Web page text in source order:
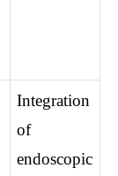
Integration
of
endoscopic